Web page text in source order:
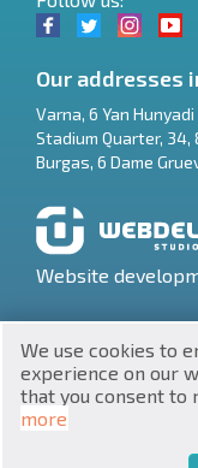
$
₴
zł
Our addresses
Varna, 6 Yan
Stadium Quarter, 34,
Burgas, 6 Dame
Website
UNIC 201160903
We use cookies to
experience on our
that you consent to
more